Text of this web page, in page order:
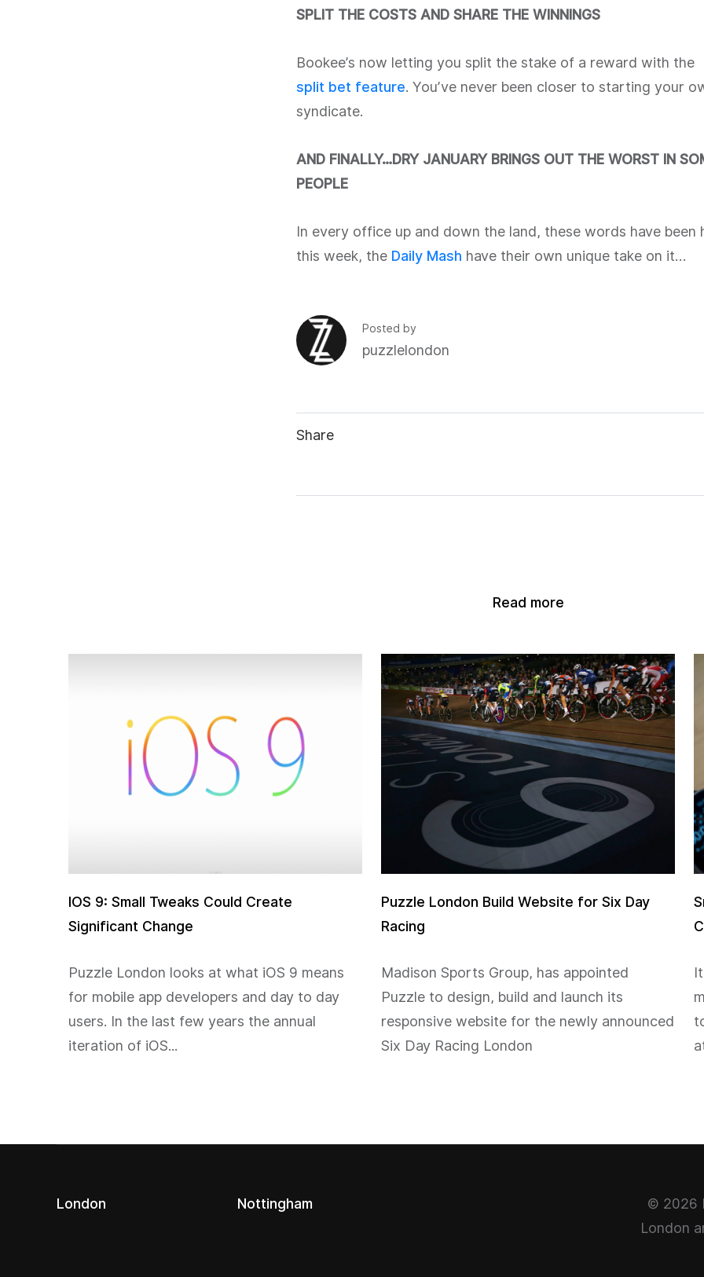
SPLIT THE COSTS AND SHARE THE WINNINGS
Bookee’s now letting you split the stake of a reward with the
split bet feature. You’ve never been closer to starting your
syndicate.
AND FINALLY…DRY JANUARY BRINGS OUT THE WORST IN
PEOPLE
In every office up and down the land, these words have been
this week, the Daily Mash have their own unique take on it…
Posted by
puzzlelondon
Share
Read more
IOS 9: Small Tweaks Could Create
Significant Change
Puzzle London looks at what iOS 9 means
for mobile app developers and day to day
users. In the last few years the annual
iteration of iOS...
Puzzle London Build Website for Six Day
Racing
Madison Sports Group, has appointed
Puzzle to design, build and launch its
responsive website for the newly announced
Six Day Racing London
London Nottingham
© 2026
London